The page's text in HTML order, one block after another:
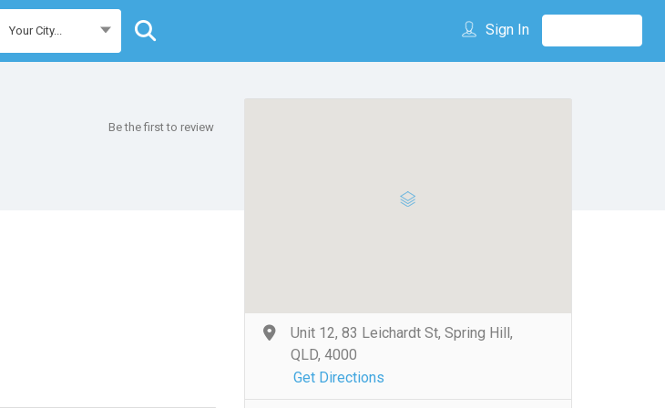
Your City... Sign In
Be the first to review
Unit 12, 83 Leichardt St, Spring Hill,
QLD, 4000
Get Directions